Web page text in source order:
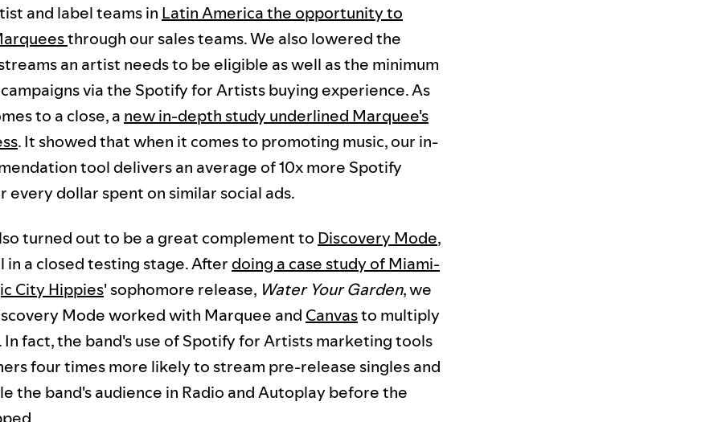
and label teams in Latin America the opportunity to
through our sales teams. We also lowered the
an artist needs to be eligible as well as the minimum
via the Spotify for Artists buying experience. As
to a close, a new in-depth study underlined Marquee's
. It showed that when it comes to promoting music, our in-
tool delivers an average of 10x more Spotify
every dollar spent on similar social ads.
turned out to be a great complement to Discovery Mode,
in a closed testing stage. After doing a case study of Miami-
City Hippies' sophomore release, Water Your Garden, we
Mode worked with Marquee and Canvasto multiply
In fact, the band's use of Spotify for Artists marketing tools
four times more likely to stream pre-release singles and
the band's audience in Radio and Autoplay before the